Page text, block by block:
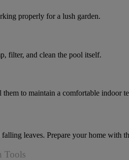
properly for a lush garden.
filter, and clean the pool itself.
them to maintain a comfortable indoor
leaves. Prepare your home with
Tools